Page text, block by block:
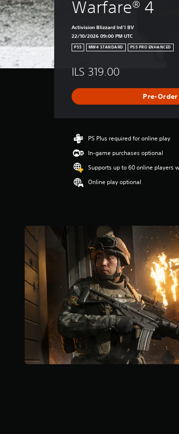
Warfare® 4
Activision Blizzard Int'l BV
22/10/2026 09:00 PM UTC
PS5 MW4 STANDARD PS5 PRO ENHANCED
ILS 319.00
Pre-Order
PS Plus required for online play
In-game purchases optional
Supports up to 60 online players
Online play optional